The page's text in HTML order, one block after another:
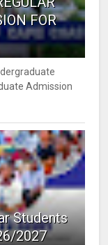
FOR
Admission
Students
2027